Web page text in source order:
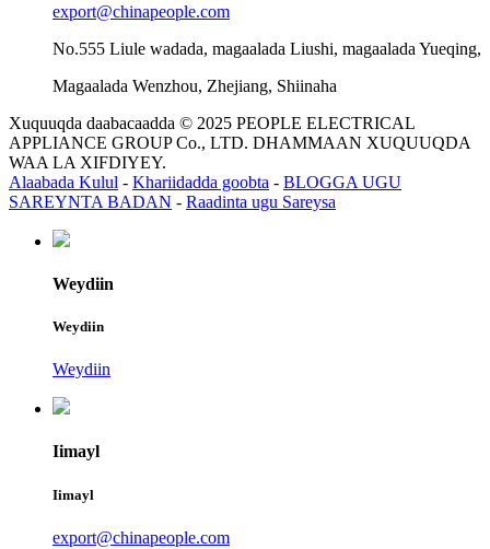
export@chinapeople.com
No.555 Liule wadada, magaalada Liushi, magaalada Yueqing,
Magaalada Wenzhou, Zhejiang, Shiinaha
Xuquuqda daabacaadda © 2025 PEOPLE ELECTRICAL
APPLIANCE GROUP Co., LTD. DHAMMAAN XUQUUQDA
WAA LA XIFDIYEY.
Alaabada Kulul - Khariidadda goobta - BLOGGA UGU
SAREYNTA BADAN - Raadinta ugu Sareysa
Weydiin
Weydiin
Weydiin
Iimayl
Iimayl
export@chinapeople.com